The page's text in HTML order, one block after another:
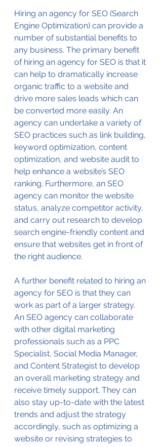
Hiring an agency for SEO (Search
Engine Optimization) can provide a
number of substantial benefits to
any business. The primary benefit
of hiring an agency for SEO is that it
can help to dramatically increase
organic traffic to a website and
drive more sales leads which can
be converted more easily. An
agency can undertake a variety of
SEO practices such as link building,
keyword optimization, content
optimization, and website audit to
help enhance a website’s SEO
ranking. Furthermore, an SEO
agency can monitor the website
status, analyze competitor activity,
and carry out research to develop
search engine-friendly content and
ensure that websites get in front of
the right audience.
A further benefit related to hiring an
agency for SEO is that they can
work as part of a larger strategy.
An SEO agency can collaborate
with other digital marketing
professionals such as a PPC
Specialist, Social Media Manager,
and Content Strategist to develop
an overall marketing strategy and
receive timely support. They can
also stay up-to-date with the latest
trends and adjust the strategy
accordingly, such as optimizing a
website or revising strategies to